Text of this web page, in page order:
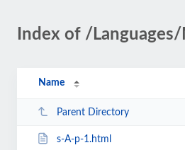
Index of /
Name
Parent Directory
s-A-p-1.html